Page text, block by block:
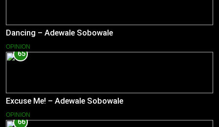
Dancing – Adewale Sobowale
OPINION
65
Excuse Me! – Adewale Sobowale
OPINION
66